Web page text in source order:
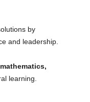
by
and leadership.
learning.